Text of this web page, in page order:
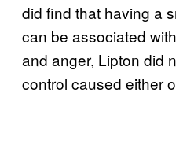
did find that having a
can be associated
and anger, Lipton did
control caused either